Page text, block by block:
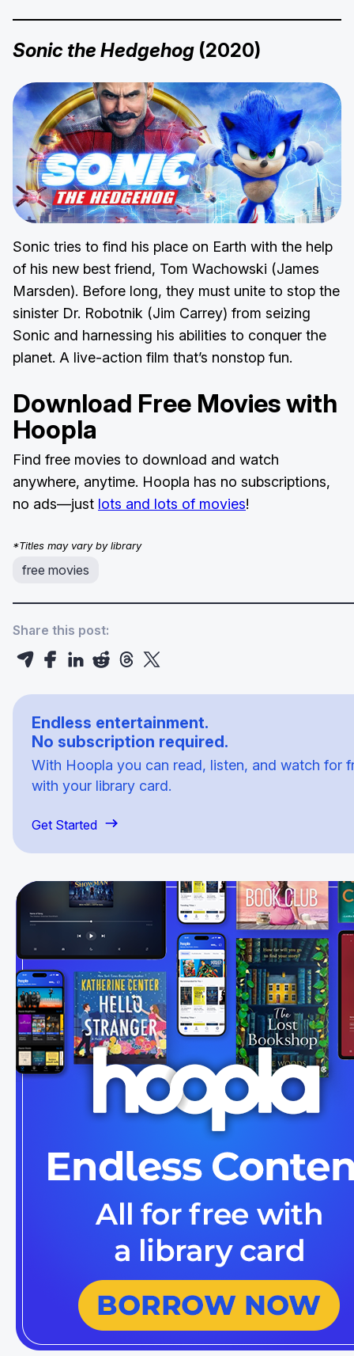
Sonic the Hedgehog (2020)
Sonic tries to find his place on Earth with the help
of his new best friend, Tom Wachowski (James
Marsden). Before long, they must unite to stop the
sinister Dr. Robotnik (Jim Carrey) from seizing
Sonic and harnessing his abilities to conquer the
planet. A live-action film that’s nonstop fun.
Download Free Movies with
Hoopla
Find free movies to download and watch
anywhere, anytime. Hoopla has no subscriptions,
no ads—just lots and lots of movies!
*Titles may vary by library
free movies
Share this post:
Endless entertainment.
No subscription required.
With Hoopla you can read, listen, and watch for
with your library card.
Get Started